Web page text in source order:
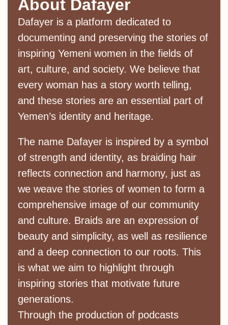
About Dafayer
Dafayer is a platform dedicated to
documenting and preserving the stories of
inspiring Yemeni women in the fields of
art, culture, and society. We believe that
every woman has a story worth telling,
and these stories are an essential part of
Yemen’s identity and heritage.
The name Dafayer is inspired by a symbol
of strength and identity, as braiding hair
reflects connection and harmony, just as
we weave the stories of women to form a
comprehensive image of our community
and culture. Braids are an expression of
beauty and simplicity, as well as resilience
and a deep connection to our roots. This
is what we aim to highlight through
inspiring stories that motivate future
generations.
Through the production of podcasts